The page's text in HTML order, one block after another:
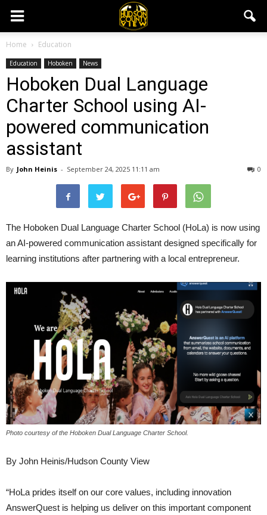
Home Education
Education Hoboken News
Hoboken Dual Language
Charter School using AI-
powered communication
assistant
By John Heinis - September 24, 2025 11:11 am 0
The Hoboken Dual Language Charter School (HoLa) is now using
an AI-powered communication assistant designed specifically for
learning institutions after partnering with a local entrepreneur.
Photo courtesy of the Hoboken Dual Language Charter School.
By John Heinis/Hudson County View
“HoLa prides itself on our core values, including innovation
AnswerQuest is helping us deliver on this important component